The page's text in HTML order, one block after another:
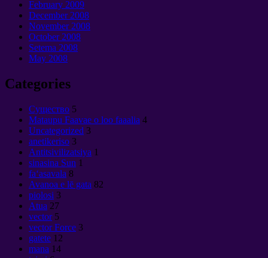
February 2009
December2008
November2008
October2008
Setema 2008
May 2008
Categories
Cущество 5
Mataupu Faavae o loo faaalia 4
Uncategorized 3
anetikeriso 3
Antitsivilizatsiya 1
sinasina Sun 1
faʻasavala 8
Avanoa e lē gata 82
piolosi 3
Atua 27
vector 5
vector Force 3
gatete 12
mana 14